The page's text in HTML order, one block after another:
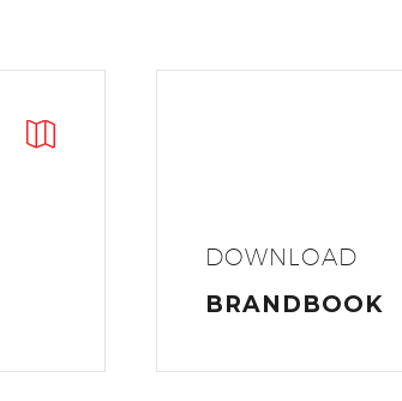


DOWNLOAD
BRANDBOOK